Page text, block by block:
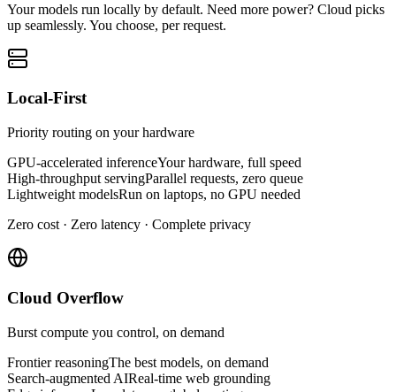
Your models run locally by default. Need more power? Cloud picks
up seamlessly. You choose, per request.
Local-First
Priority routing on your hardware
GPU-accelerated inferenceYour hardware, full speed
High-throughput servingParallel requests, zero queue
Lightweight modelsRun on laptops, no GPU needed
Zero cost · Zero latency · Complete privacy
Cloud Overflow
Burst compute you control, on demand
Frontier reasoningThe best models, on demand
Search-augmented AIReal-time web grounding